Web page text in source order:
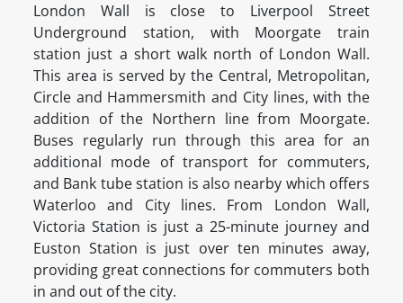
London Wall is close to Liverpool Street
Underground station, with Moorgate train
station just a short walk north of London Wall.
This area is served by the Central, Metropolitan,
Circle and Hammersmith and City lines, with the
addition of the Northern line from Moorgate.
Buses regularly run through this area for an
additional mode of transport for commuters,
and Bank tube station is also nearby which offers
Waterloo and City lines. From London Wall,
Victoria Station is just a 25-minute journey and
Euston Station is just over ten minutes away,
providing great connections for commuters both
in and out of the city.